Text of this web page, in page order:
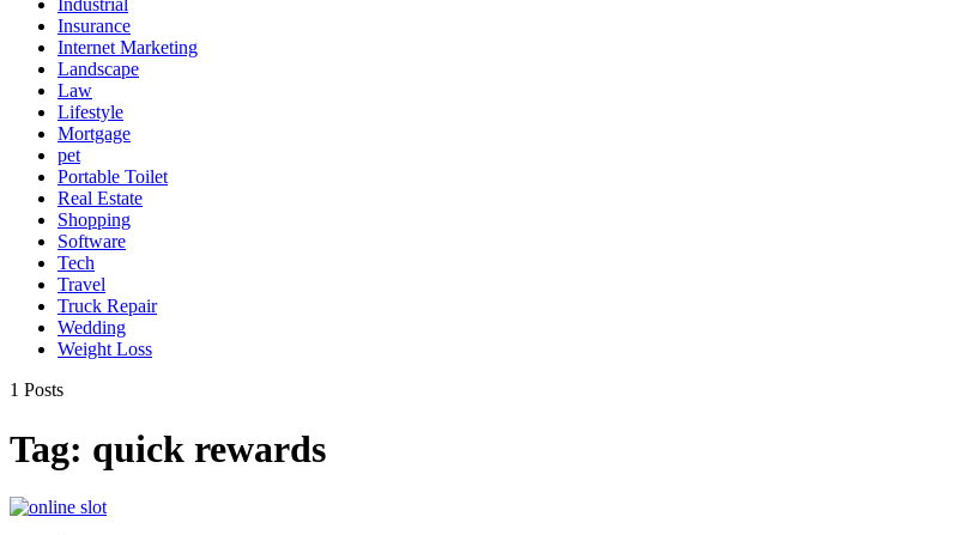
Industrial
Insurance
Internet Marketing
Landscape
Law
Lifestyle
Mortgage
pet
Portable Toilet
Real Estate
Shopping
Software
Tech
Travel
Truck Repair
Wedding
Weight Loss
1 Posts
Tag: quick rewards